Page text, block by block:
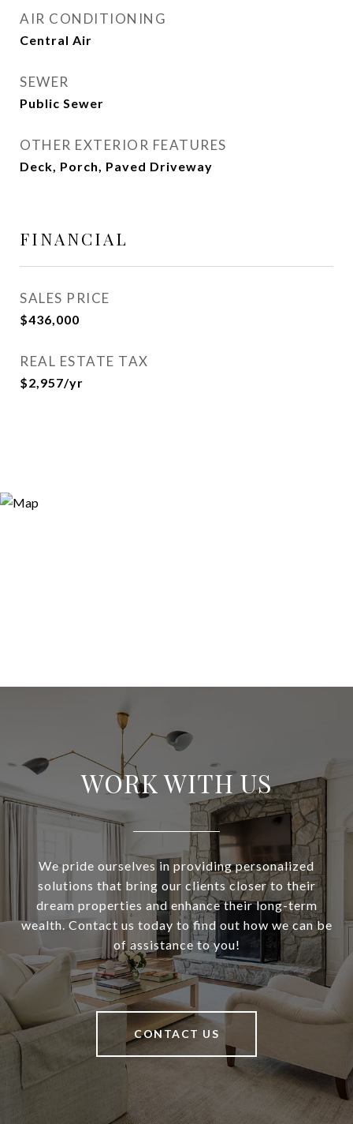
AIR CONDITIONING
Central Air
SEWER
Public Sewer
OTHER EXTERIOR FEATURES
Deck, Porch, Paved Driveway
FINANCIAL
SALES PRICE
$436,000
REAL ESTATE TAX
$2,957/yr
WORK WITH US
We pride ourselves in providing personalized
solutions that bring our clients closer to their
dream properties and enhance their long-term
wealth. Contact us today to find out how we can be
of assistance to you!
CONTACT US